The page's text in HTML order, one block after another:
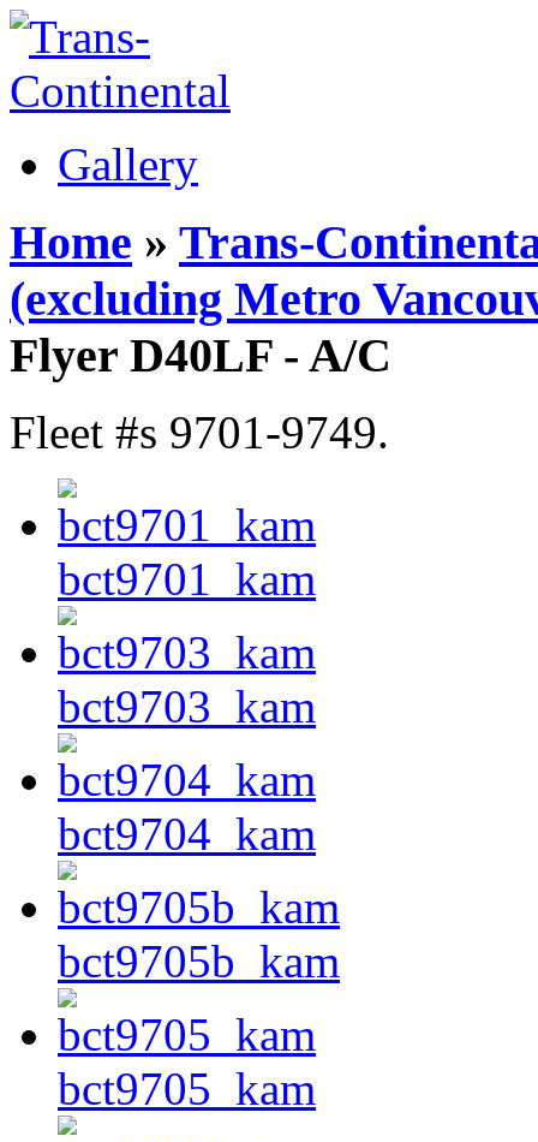
Gallery
Home » Trans-
(excluding Metro
Flyer D40LF - A/C
Fleet #s 9701-9749.
bct9701_kam
bct9703_kam
bct9704_kam
bct9705b_kam
bct9705_kam